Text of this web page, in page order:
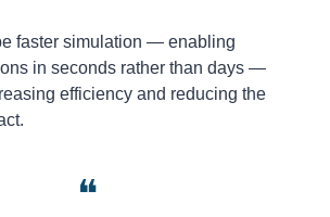
faster simulation — enabling
in seconds rather than days —
efficiency and reducing the
❝